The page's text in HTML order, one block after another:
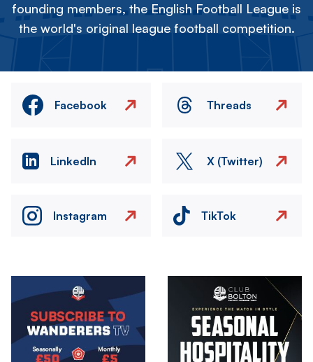
founding members, the English Football League is
the world's original league football competition.
Facebook Threads
LinkedIn X (Twitter)
Instagram TikTok